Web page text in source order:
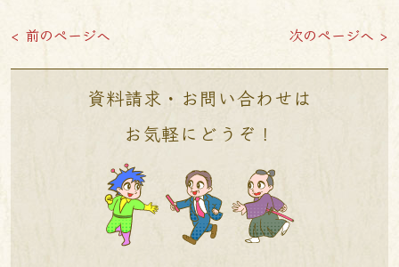
< 前のページへ 次のページへ >
資料請求・お問い合わせは
お気軽にどうぞ！